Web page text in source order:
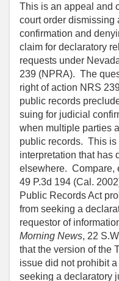
This is an appeal and
court order dismissing
confirmation and
claim for declaratory
requests under
239 (NPRA). The
right of action NRS
public records
suing for judicial
when multiple parties
public records. This is
interpretation that has
elsewhere. Compare,
49 P.3d 194 (Cal.
Public Records Act
from seeking a
requestor of
Morning News, 22
that the version of the
issue did not prohibit
seeking a declaratory